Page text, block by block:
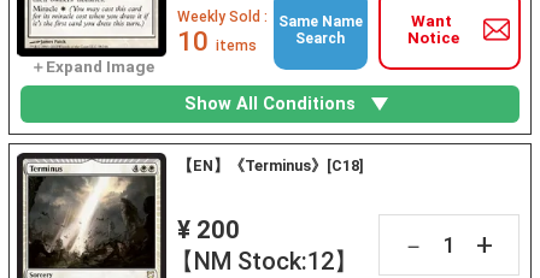
Want
Notice
Weekly Sold :
10 items
Same Name
Search
Show All Conditions
【EN】《Terminus》[C18]
¥ 200
【NM Stock:12】
－ +